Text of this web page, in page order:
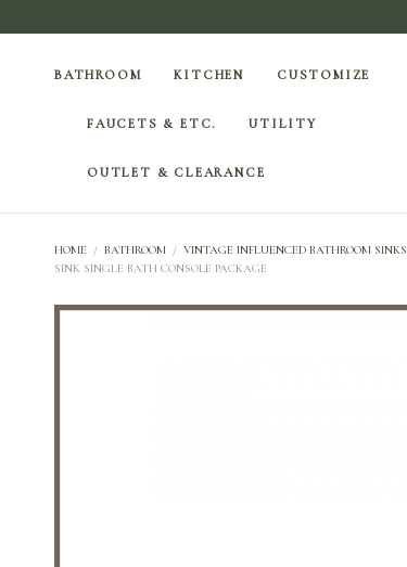
BATHROOM KITCHEN CUSTOMIZE
FAUCETS & ETC. UTILITY
OUTLET & CLEARANCE
HOME / BATHROOM / VINTAGE INFLUENCED BATHROOM SINKS
SINK SINGLE BATH CONSOLE PACKAGE